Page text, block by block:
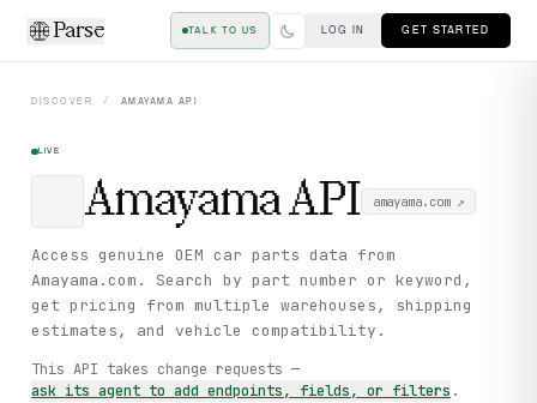
Parse TALK TO US LOG IN GET STARTED
DISCOVER / AMAYAMA API
LIVE
AmayamaAPI amayama.com↗
Access genuine OEM car parts data from
Amayama.com. Search by part number or keyword,
get pricing from multiple warehouses, shipping
estimates, and vehicle compatibility.
This API takes change requests —
ask its agent to add endpoints, fields, or filters .